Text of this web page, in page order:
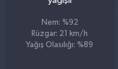
Nem: %92
Rüzgar: 21 km/h
Yağış Olasılığı: %89